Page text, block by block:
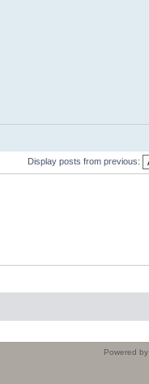
Display posts from previous:
Powered by